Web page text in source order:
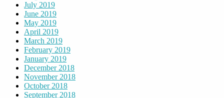
July 2019
June 2019
May 2019
April 2019
March 2019
February 2019
January 2019
December 2018
November 2018
October 2018
September 2018